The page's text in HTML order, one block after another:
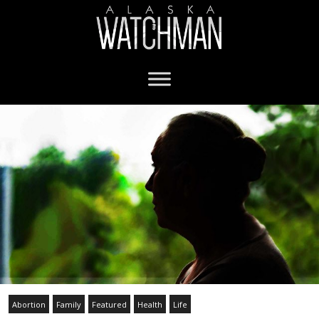
Abortion Family Featured Health Life